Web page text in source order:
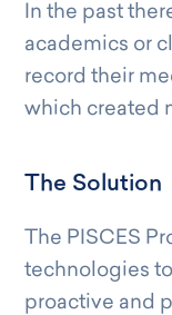
In the past
academics or
record their
which created
The Solution
The PISCES
technologies
proactive and